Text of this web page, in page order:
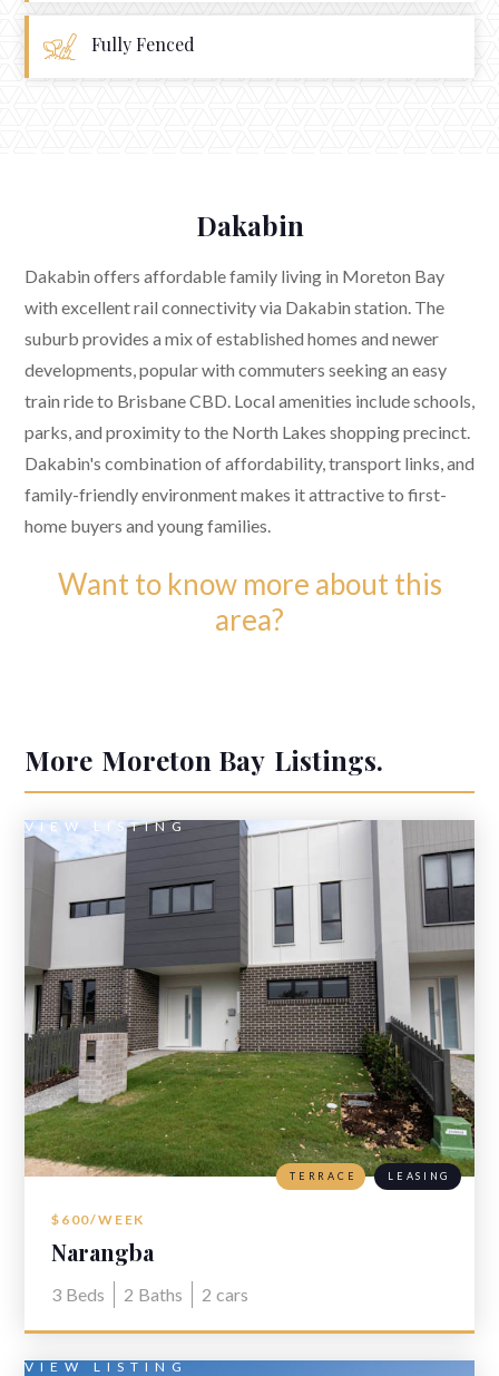
Fully Fenced
Dakabin
Dakabin offers affordable family living in Moreton Bay
with excellent rail connectivity via Dakabin station. The
suburb provides a mix of established homes and newer
developments, popular with commuters seeking an easy
train ride to Brisbane CBD. Local amenities include schools,
parks, and proximity to the North Lakes shopping precinct.
Dakabin's combination of affordability, transport links, and
family-friendly environment makes it attractive to first-
home buyers and young families.
Want to know more about this
area?
More Moreton Bay Listings.
VIEW LISTING
$600/WEEK
Narangba
3 Beds 2 Baths 2 cars
TERRACE LEASING
VIEW LISTING